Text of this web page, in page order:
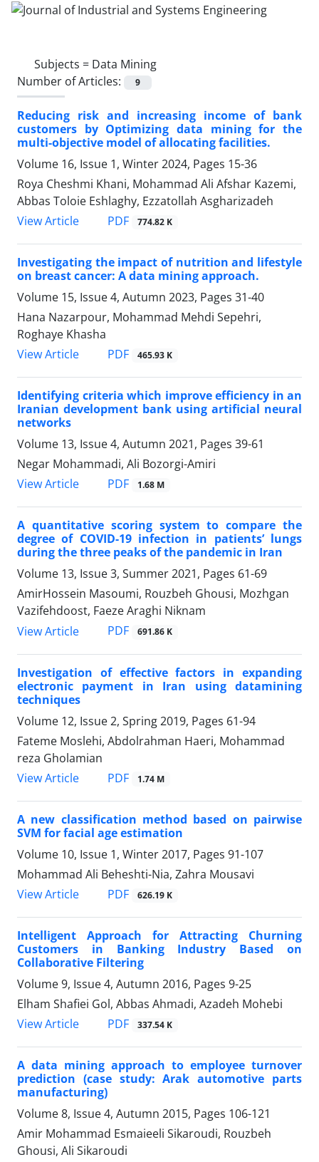
Subjects = Data Mining
Number of Articles:
9
Reducing risk and increasing income of bank
customers by Optimizing data mining for the
multi-objective model of allocating facilities.
Volume 16, Issue 1, Winter 2024, Pages 15-36
Roya Cheshmi Khani, Mohammad Ali Afshar Kazemi,
Abbas Toloie Eshlaghy, Ezzatollah Asgharizadeh
View Article
PDF 774.82 K
Investigating the impact of nutrition and lifestyle
on breast cancer: A data mining approach.
Volume 15, Issue 4, Autumn 2023, Pages 31-40
Hana Nazarpour, Mohammad Mehdi Sepehri,
Roghaye Khasha
View Article
PDF 465.93 K
Identifying criteria which improve efficiency in an
Iranian development bank using artificial neural
networks
Volume 13, Issue 4, Autumn 2021, Pages 39-61
Negar Mohammadi, Ali Bozorgi-Amiri
View Article
PDF 1.68 M
A quantitative scoring system to compare the
degree of COVID-19 infection in patients’ lungs
during the three peaks of the pandemic in Iran
Volume 13, Issue 3, Summer 2021, Pages 61-69
AmirHossein Masoumi, Rouzbeh Ghousi, Mozhgan
Vazifehdoost, Faeze Araghi Niknam
View Article
PDF 691.86 K
Investigation of effective factors in expanding
electronic payment in Iran using datamining
techniques
Volume 12, Issue 2, Spring 2019, Pages 61-94
Fateme Moslehi, Abdolrahman Haeri, Mohammad
reza Gholamian
View Article
PDF 1.74 M
A new classification method based on pairwise
SVM for facial age estimation
Volume 10, Issue 1, Winter 2017, Pages 91-107
Mohammad Ali Beheshti-Nia, Zahra Mousavi
View Article
PDF 626.19 K
Intelligent Approach for Attracting Churning
Customers in Banking Industry Based on
Collaborative Filtering
Volume 9, Issue 4, Autumn 2016, Pages 9-25
Elham Shafiei Gol, Abbas Ahmadi, Azadeh Mohebi
View Article
PDF 337.54 K
A data mining approach to employee turnover
prediction (case study: Arak automotive parts
manufacturing)
Volume 8, Issue 4, Autumn 2015, Pages 106-121
Amir Mohammad Esmaieeli Sikaroudi, Rouzbeh
Ghousi, Ali Sikaroudi